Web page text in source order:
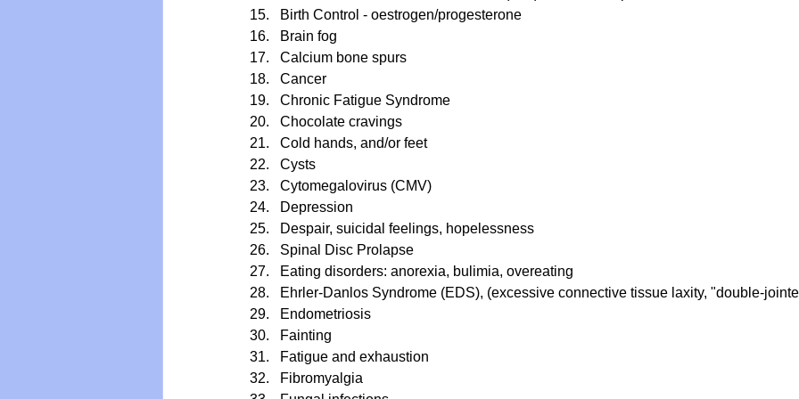
Birth Control - oestrogen/progesterone
Brain fog
Calcium bone spurs
Cancer
Chronic Fatigue Syndrome
Chocolate cravings
Cold hands, and/or feet
Cysts
Cytomegalovirus (CMV)
Depression
Despair, suicidal feelings, hopelessness
Spinal Disc Prolapse
Eating disorders: anorexia, bulimia, overeating
Ehrler-Danlos Syndrome (EDS), (excessive connective tissue laxity, "double-
Endometriosis
Fainting
Fatigue and exhaustion
Fibromyalgia